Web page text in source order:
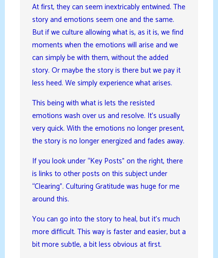
At first, they can seem inextricably entwined. The
story and emotions seem one and the same.
But if we culture allowing what is, as it is, we find
moments when the emotions will arise and we
can simply be with them, without the added
story. Or maybe the story is there but we pay it
less heed. We simply experience what arises.
This being with what is lets the resisted
emotions wash over us and resolve. It’s usually
very quick. With the emotions no longer present,
the story is no longer energized and fades away.
If you look under “Key Posts” on the right, there
is links to other posts on this subject under
“Clearing”. Culturing Gratitude was huge for me
around this.
You can go into the story to heal, but it’s much
more difficult. This way is faster and easier, but a
bit more subtle, a bit less obvious at first.